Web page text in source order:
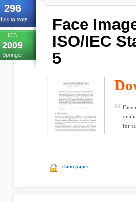
296
to vote
ICB
2009
Springer
Face
ISO/IEC
5
Face
for
claim paper